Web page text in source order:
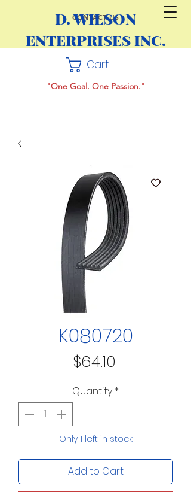
CONTACT US
D. WILSON
ENTERPRISES INC.
Cart
"One Goal. One Passion."
K080720
$64.10
Quantity *
Only 1 left in stock
Add to Cart